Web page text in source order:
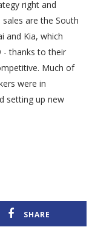
right and
are the South
and Kia, which
- thanks to their
Much of
were in
setting up new
SHARE